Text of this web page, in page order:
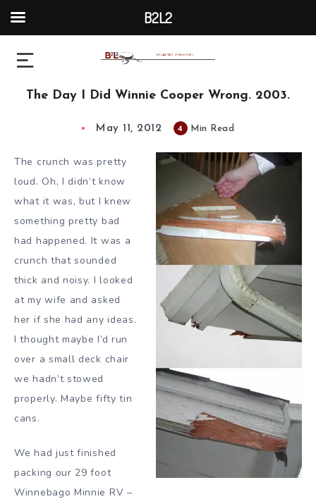
The Day I Did Winnie Cooper Wrong. 2003.
May 11, 2012 4 Min Read
The crunch was pretty
loud. Oh, I didn’t know
what it was, but I knew
something pretty bad
had happened. It was a
crunch that sounded
thick and noisy. I looked
at my wife and asked
her if she had any ideas.
I thought maybe I’d run
over a small deck chair
we hadn’t stowed
properly. Maybe fifty tin
cans.
We had just finished
packing our 29 foot
Winnebago Minnie RV –
B2L2